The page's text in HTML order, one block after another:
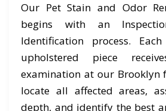
Our Pet Stain and Odor
begins with an
Identification process.
upholstered piece
examination at our Brooklyn
locate all affected areas,
depth, and identify the best